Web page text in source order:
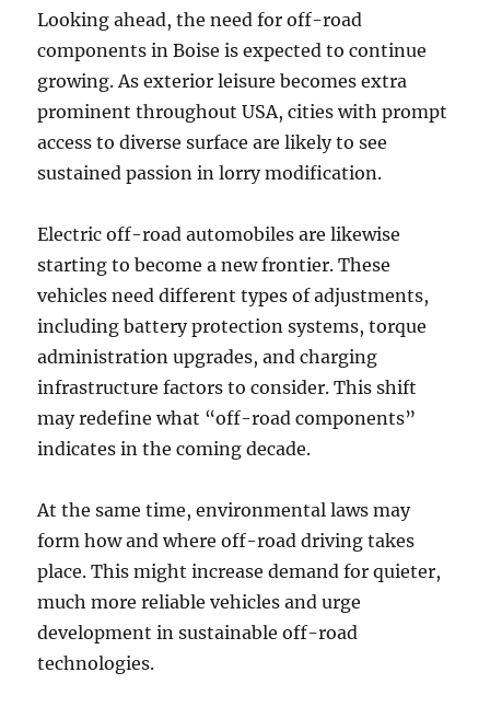
Looking ahead, the need for off-road
components in Boise is expected to continue
growing. As exterior leisure becomes extra
prominent throughout USA, cities with prompt
access to diverse surface are likely to see
sustained passion in lorry modification.
Electric off-road automobiles are likewise
starting to become a new frontier. These
vehicles need different types of adjustments,
including battery protection systems, torque
administration upgrades, and charging
infrastructure factors to consider. This shift
may redefine what “off-road components”
indicates in the coming decade.
At the same time, environmental laws may
form how and where off-road driving takes
place. This might increase demand for quieter,
much more reliable vehicles and urge
development in sustainable off-road
technologies.